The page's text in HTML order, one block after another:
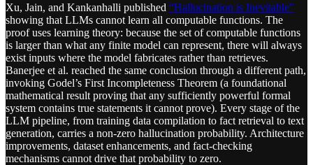
Xu, Jain, and Kankanhalli published “Hallucination is Inevitable”
showing that LLMs cannot learn all computable functions. The
proof uses learning theory: because the set of computable functions
is larger than what any finite model can represent, there will always
exist inputs where the model fabricates rather than retrieves.
Banerjee et al. reached the same conclusion through a different path,
invoking Godel’s First Incompleteness Theorem (a foundational
mathematical result proving that any sufficiently powerful formal
system contains true statements it cannot prove). Every stage of the
LLM pipeline, from training data compilation to fact retrieval to text
generation, carries a non-zero hallucination probability. Architecture
improvements, dataset enhancements, and fact-checking
mechanisms cannot drive that probability to zero.